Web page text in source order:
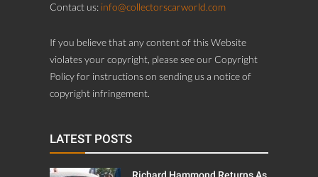
Contact us: info@collectorscarworld.com
If you believe that any content of this Website
violates your copyright, please see our Copyright
Policy for instructions on sending us a notice of
copyright infringement.
LATEST POSTS